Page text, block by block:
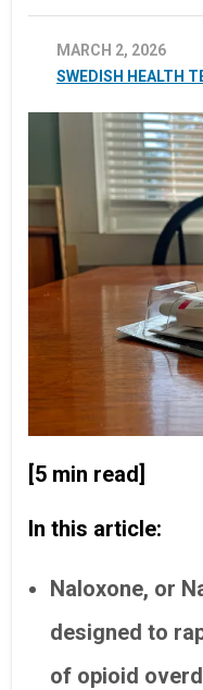
MARCH 2, 2026
SWEDISH HEALTH
[5 min read]
In this article:
Naloxone, or
designed to
of opioid